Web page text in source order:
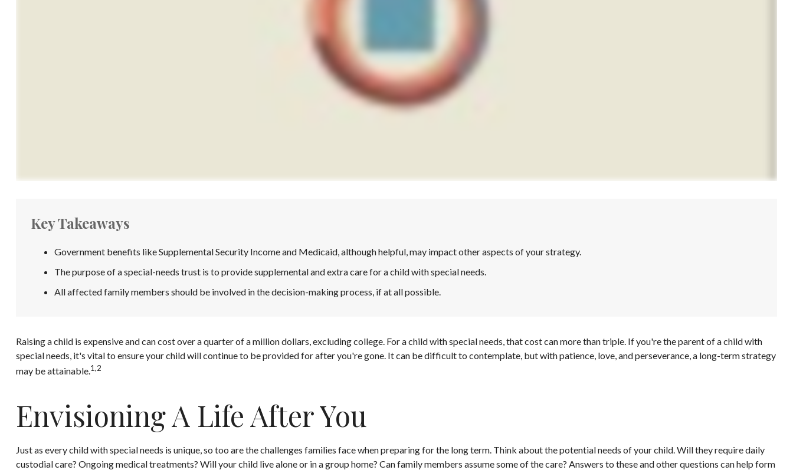
Key Takeaways
Government benefits like Supplemental Security Income and Medicaid, although helpful, may impact other aspects of your strategy.
The purpose of a special-needs trust is to provide supplemental and extra care for a child with special needs.
All affected family members should be involved in the decision-making process, if at all possible.
Raising a child is expensive and can cost over a quarter of a million dollars, excluding college. For a child with special needs, that cost can more than triple. If you're the parent of a child with
special needs, it's vital to ensure your child will continue to be provided for after you're gone. It can be difficult to contemplate, but with patience, love, and perseverance, a long-term strategy
may be attainable.1,2
Envisioning A Life After You
Just as every child with special needs is unique, so too are the challenges families face when preparing for the long term. Think about the potential needs of your child. Will they require daily
custodial care? Ongoing medical treatments? Will your child live alone or in a group home? Can family members assume some of the care? Answers to these and other questions can help form